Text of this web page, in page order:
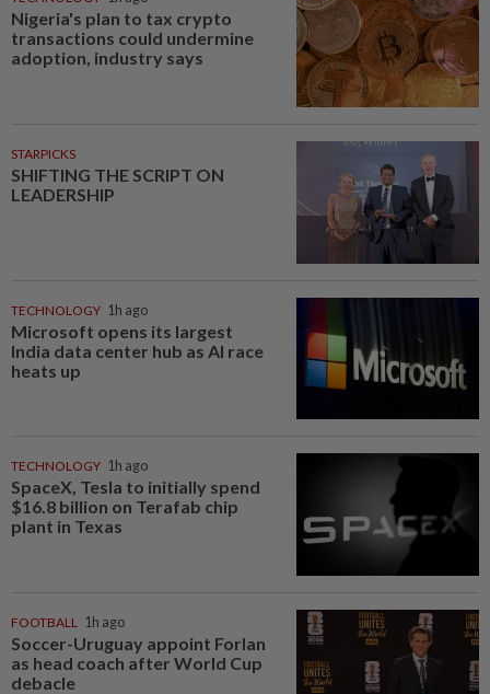
Nigeria's plan to tax crypto
transactions could undermine
adoption, industry says
STARPICKS
SHIFTING THE SCRIPT ON
LEADERSHIP
TECHNOLOGY 1h ago
Microsoft opens its largest
India data center hub as AI race
heats up
TECHNOLOGY 1h ago
SpaceX, Tesla to initially spend
$16.8 billion on Terafab chip
plant in Texas
FOOTBALL 1h ago
Soccer-Uruguay appoint Forlan
as head coach after World Cup
debacle